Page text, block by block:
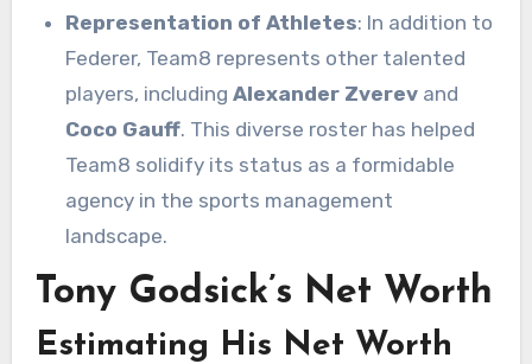
Representation of Athletes: In addition to
Federer, Team8 represents other talented
players, includingAlexander Zverev and
Coco Gauff. This diverse roster has helped
Team8 solidify its status as a formidable
agency in the sports management
landscape.
Tony Godsick’s Net Worth
Estimating His Net Worth